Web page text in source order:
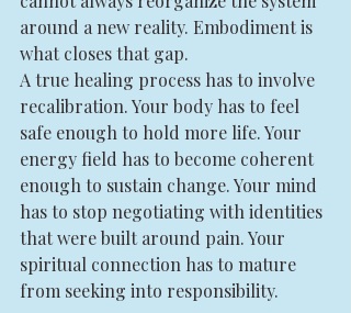
around a new reality. Embodiment is
what closes that gap.
A true healing process has to involve
recalibration. Your body has to feel
safe enough to hold more life. Your
energy field has to become coherent
enough to sustain change. Your mind
has to stop negotiating with identities
that were built around pain. Your
spiritual connection has to mature
from seeking into responsibility.